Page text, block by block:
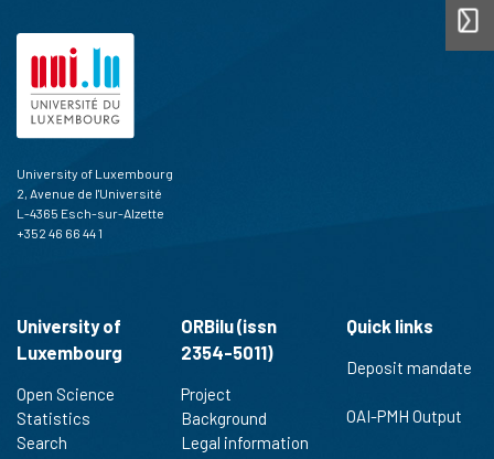
University of Luxembourg
2, Avenue de l'Université
L-4365 Esch-sur-Alzette
+352 46 66 44 1
University of
Luxembourg
Open Science
Statistics
Search
ORBilu (issn
2354-5011)
Project
Background
Legal information
Quick links
Deposit mandate
OAI-PMH Output